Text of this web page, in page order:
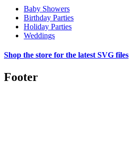
Baby Showers
Birthday Parties
Holiday Parties
Weddings
Shop the store for the latest SVG files
Footer